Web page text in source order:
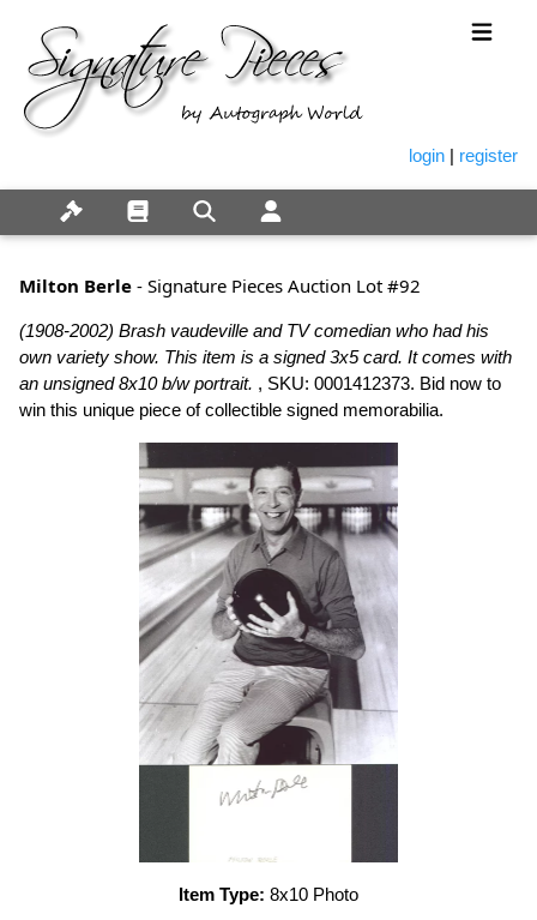
login | register
Milton Berle - Signature Pieces Auction Lot #92
(1908-2002) Brash vaudeville and TV comedian who had his
own variety show. This item is a signed 3x5 card. It comes with
an unsigned 8x10 b/w portrait. , SKU: 0001412373. Bid now to
win this unique piece of collectible signed memorabilia.
Item Type: 8x10 Photo